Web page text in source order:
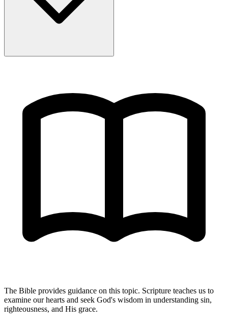
The Bible provides guidance on this topic. Scripture teaches us to
examine our hearts and seek God's wisdom in understanding sin,
righteousness, and His grace.